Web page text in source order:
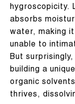
hygroscopicity.
absorbs
water, making
unable to
But
building a
organic
thrives,